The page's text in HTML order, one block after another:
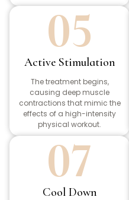
05
Active Stimulation
The treatment begins,
causing deep muscle
contractions that mimic the
effects of a high-intensity
physical workout.
07
Cool Down